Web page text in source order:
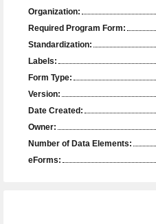
Organization:
Required Program Form:
Standardization:
Labels:
Form Type:
Version:
Date Created:
Owner:
Number of Data Elements:
eForms: